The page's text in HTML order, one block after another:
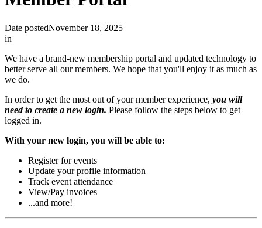
Date postedNovember 18, 2025
in
We have a brand-new membership portal and updated technology to
better serve all our members. We hope that you'll enjoy it as much as
we do.
In order to get the most out of your member experience, you will
need to create a new login. Please follow the steps below to get
logged in.
With your new login, you will be able to:
Register for events
Update your profile information
Track event attendance
View/Pay invoices
...and more!